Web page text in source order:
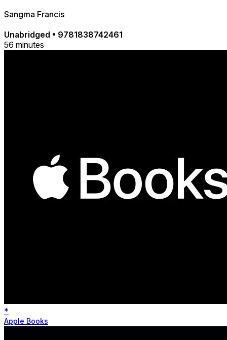
Sangma Francis
Unabridged • 9781838742461
56 minutes
*
Apple Books